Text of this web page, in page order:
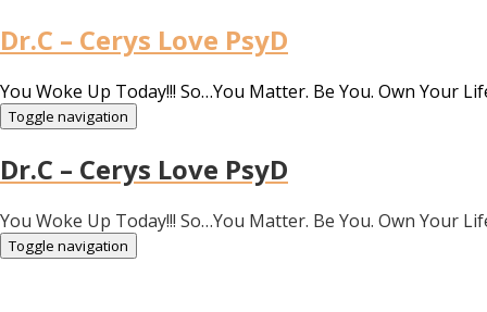
Dr.C – Cerys Love PsyD
You Woke Up Today!!! So…You Matter. Be You. Own Your
Toggle navigation
Dr.C – Cerys Love PsyD
You Woke Up Today!!! So…You Matter. Be You. Own Your
Toggle navigation